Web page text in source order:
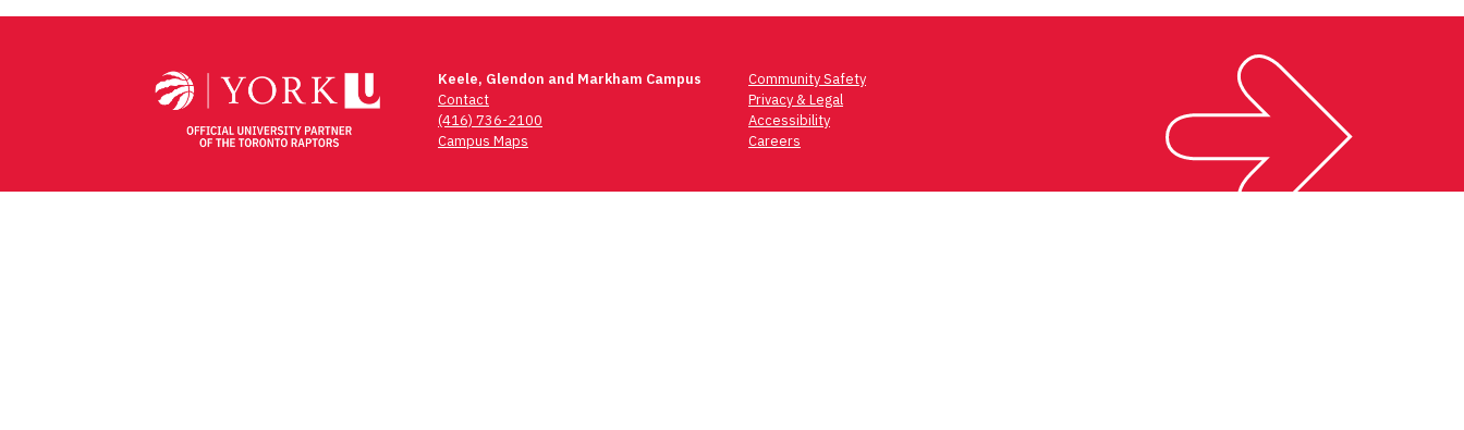
Keele, Glendon and Markham Campus
Contact
(416) 736-2100
Campus Maps
Community Safety
Privacy & Legal
Accessibility
Careers